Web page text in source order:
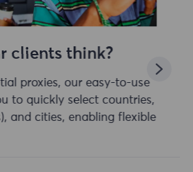
clients think?
proxies, our easy-to-use
to quickly select countries,
and cities, enabling flexible